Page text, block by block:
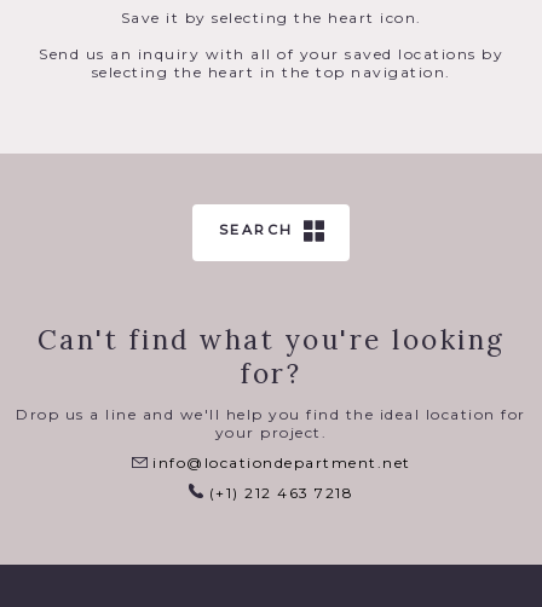
Save it by selecting the heart icon.
Send us an inquiry with all of your saved locations by
selecting the heart in the top navigation.
SEARCH
Can't find what you're looking
for?
Drop us a line and we'll help you find the ideal location for
your project.
info@locationdepartment.net
(+1) 212 463 7218